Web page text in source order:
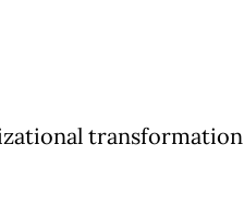
transformation